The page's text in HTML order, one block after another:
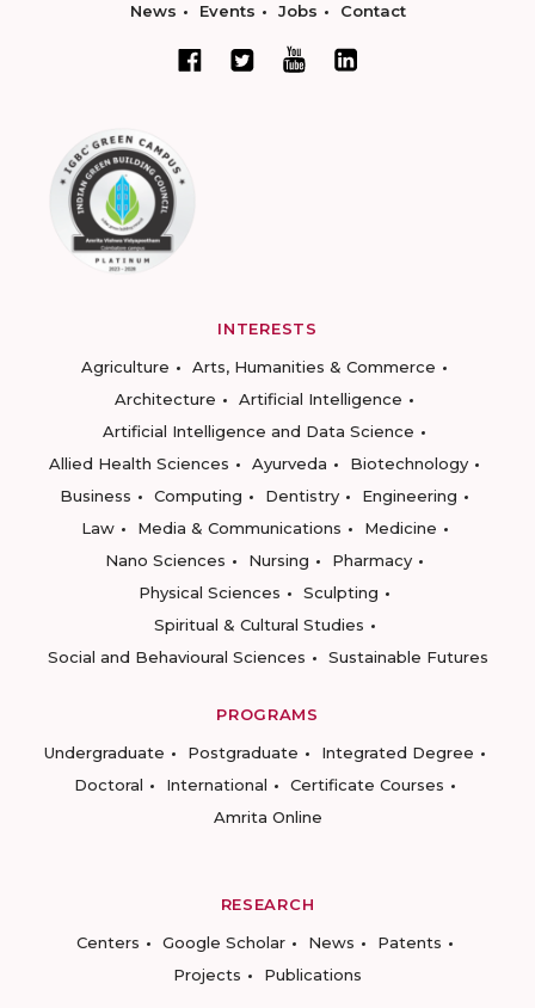
News Events Jobs Contact
INTERESTS
Agriculture
Arts, Humanities & Commerce
Architecture
Artificial Intelligence
Artificial Intelligence and Data Science
Allied Health Sciences
Ayurveda
Biotechnology
Business
Computing Dentistry
Engineering
Law
Media & Communications
Medicine
Nano Sciences
Nursing
Pharmacy
Physical Sciences
Sculpting
Spiritual & Cultural Studies
Social and Behavioural Sciences
Sustainable Futures
PROGRAMS
Undergraduate
Postgraduate
Integrated Degree
Doctoral
International
Certificate Courses
Amrita Online
RESEARCH
Centers
Google Scholar News
Patents
Projects
Publications